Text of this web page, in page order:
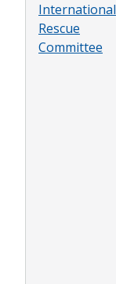
International
Rescue
Committee